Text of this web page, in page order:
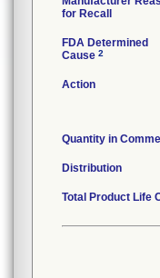
for Recall
FDA Determined
Cause 2
Action
Quantity in
Distribution
Total Product Life